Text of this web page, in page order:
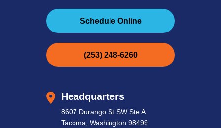
Schedule Online
(253) 248-6260
Headquarters
8607 Durango St SW Ste A
Tacoma, Washington 98499